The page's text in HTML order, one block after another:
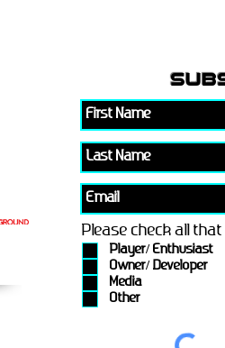
Please check all
Player/ Enthusiast
Owner/ Developer
Media
Other